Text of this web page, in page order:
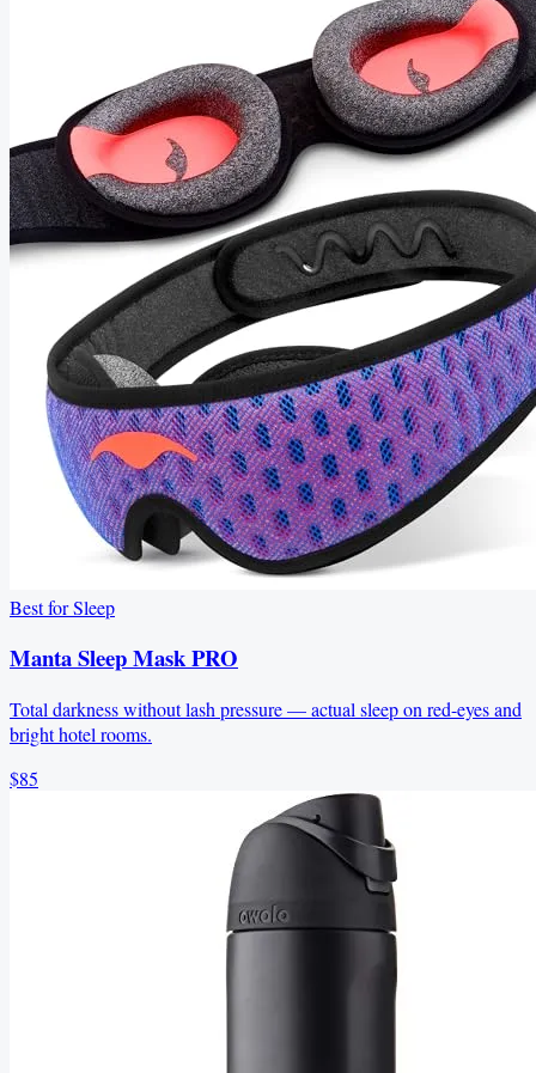
Best for Sleep
Manta Sleep Mask PRO
Total darkness without lash pressure — actual sleep on red-eyes and
bright hotel rooms.
$85